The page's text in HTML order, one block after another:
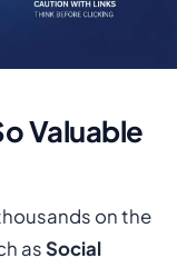
Valuable
on the
asSocial